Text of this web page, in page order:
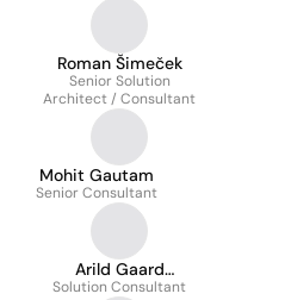
Roman Šimeček
Senior Solution
Architect / Consultant
Mohit Gautam
Senior Consultant
Arild Gaard
Johansen
Solution Consultant